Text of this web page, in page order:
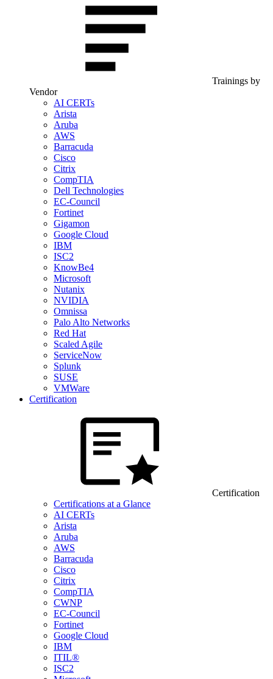
Trainings by
Vendor
AI CERTs
Arista
Aruba
AWS
Barracuda
Cisco
Citrix
CompTIA
Dell Technologies
EC-Council
Fortinet
Gigamon
Google Cloud
IBM
ISC2
KnowBe4
Microsoft
Nutanix
NVIDIA
Omnissa
Palo Alto Networks
Red Hat
Scaled Agile
ServiceNow
Splunk
SUSE
VMWare
Certification
Certification
Certifications at a Glance
AI CERTs
Arista
Aruba
AWS
Barracuda
Cisco
Citrix
CompTIA
CWNP
EC-Council
Fortinet
Google Cloud
IBM
ITIL®
ISC2